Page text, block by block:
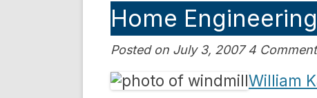
Home
Posted on July 3, 2007 4
William